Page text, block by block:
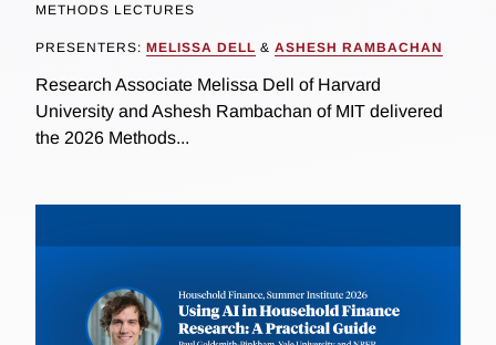
METHODS LECTURES
PRESENTERS: MELISSA DELL & ASHESH RAMBACHAN
Research Associate Melissa Dell of Harvard
University and Ashesh Rambachan of MIT delivered
the 2026 Methods...